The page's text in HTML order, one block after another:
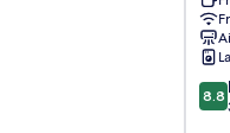
8.8
out
8.8